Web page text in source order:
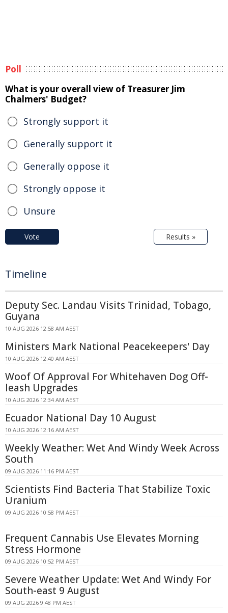
Poll
What is your overall view of Treasurer Jim
Chalmers' Budget?
Strongly support it
Generally support it
Generally oppose it
Strongly oppose it
Unsure
Vote Results »
Timeline
Deputy Sec. Landau Visits Trinidad, Tobago,
Guyana
10 AUG 2026 12:58 AM AEST
Ministers Mark National Peacekeepers' Day
10 AUG 2026 12:40 AM AEST
Woof Of Approval For Whitehaven Dog Off-
leash Upgrades
10 AUG 2026 12:34 AM AEST
Ecuador National Day 10 August
10 AUG 2026 12:16 AM AEST
Weekly Weather: Wet And Windy Week Across
South
09 AUG 2026 11:16 PM AEST
Scientists Find Bacteria That Stabilize Toxic
Uranium
09 AUG 2026 10:58 PM AEST
Frequent Cannabis Use Elevates Morning
Stress Hormone
09 AUG 2026 10:52 PM AEST
Severe Weather Update: Wet And Windy For
South-east 9 August
09 AUG 2026 9:48 PM AEST